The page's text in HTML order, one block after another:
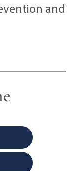
and